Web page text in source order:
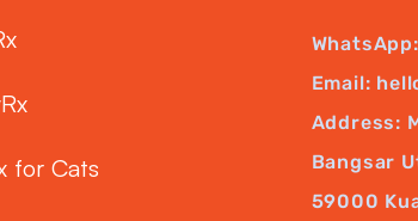
for Cats
WhatsApp:
Email:
Address:
Bangsar
59000